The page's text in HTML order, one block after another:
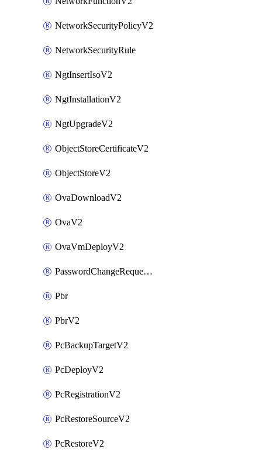
NetworkSecurityPolicyV2
NetworkSecurityRule
NgtInsertIsoV2
NgtInstallationV2
NgtUpgradeV2
ObjectStoreCertificateV2
ObjectStoreV2
OvaDownloadV2
OvaV2
OvaVmDeployV2
PasswordChangeRequestV2
Pbr
PbrV2
PcBackupTargetV2
PcDeployV2
PcRegistrationV2
PcRestoreSourceV2
PcRestoreV2